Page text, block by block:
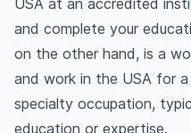
Educational
Competitive salary
Travel flexibility
International
Frequently Asked
USA at an accredited
and complete your
on the other hand, is a
and work in the USA for
specialty occupation,
education or expertise.